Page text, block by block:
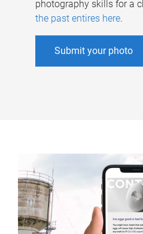
photography skills for a
the past entires here.
Submit your photo